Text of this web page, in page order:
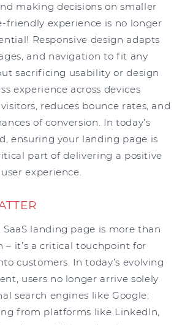
making decisions on smaller
friendly experience is no longer
Responsive design adapts
and navigation to fit any
sacrificing usability or design
experience across devices
reduces bounce rates, and
of conversion. In today’s
ensuring your landing page is
part of delivering a positive
experience.
landing page is more than
– it’s a critical touchpoint for
customers. In today’s evolving
users no longer arrive solely
search engines like Google;
from platforms like LinkedIn,